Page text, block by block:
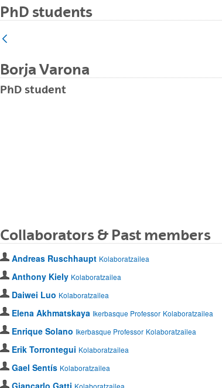
PhD students
Borja Varona
PhD student
Collaborators & Past members
Andreas Ruschhaupt Kolaboratzailea
Anthony Kiely Kolaboratzailea
Daiwei Luo Kolaboratzailea
Elena Akhmatskaya Ikerbasque Professor Kolaboratzailea
Enrique Solano Ikerbasque Professor Kolaboratzailea
Erik Torrontegui Kolaboratzailea
Gael Sentís Kolaboratzailea